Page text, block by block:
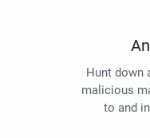
Hunt down
malicious
to and